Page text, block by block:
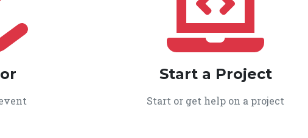
Start a Project
Start or get help on a project